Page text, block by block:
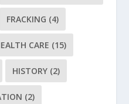
FRACKING (4)
CARE (15)
HISTORY (2)
(2)